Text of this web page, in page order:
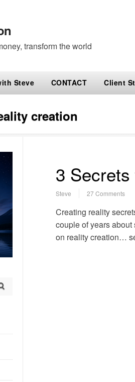
transform the world
Steve CONTACT Client
creation
3
Steve 27 Comments
Creating reality
couple of years
on reality creation…